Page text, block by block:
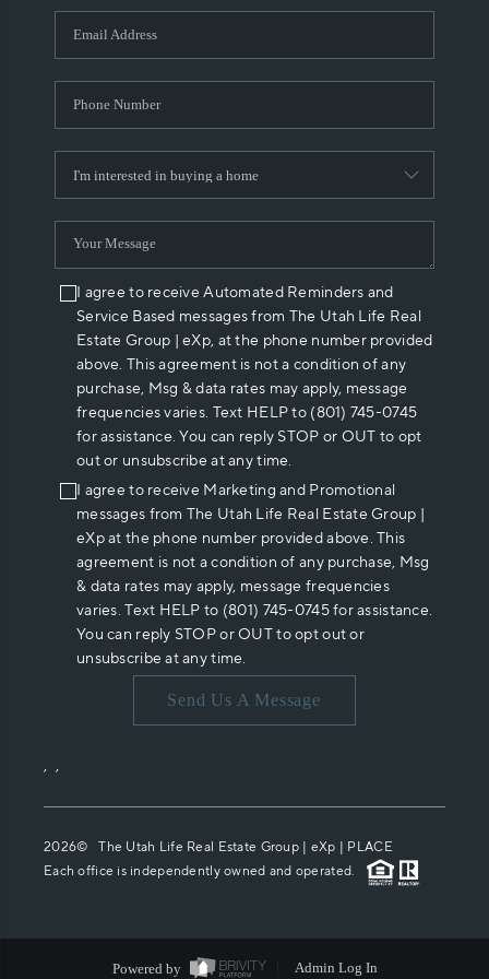
WHO WE ARE
REVIEWS
ABOUT PLACE
CONNECT
I agree to receive Automated Reminders and
Service Based messages from The Utah Life Real
Estate Group | eXp, at the phone number provided
above. This agreement is not a condition of any
purchase, Msg & data rates may apply, message
frequencies varies. Text HELP to (801) 745-0745
for assistance. You can reply STOP or OUT to opt
out or unsubscribe at any time.
I agree to receive Marketing and Promotional
messages from The Utah Life Real Estate Group |
eXp at the phone number provided above. This
agreement is not a condition of any purchase, Msg
& data rates may apply, message frequencies
varies. Text HELP to (801) 745-0745 for assistance.
You can reply STOP or OUT to opt out or
unsubscribe at any time.
Send Us A Message
, ,
2026© The Utah Life Real Estate Group | eXp | PLACE
Each office is independently owned and operated.
Powered by Admin Log In